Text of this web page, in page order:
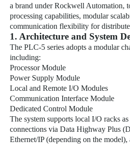
a brand under Rockwell Automation,
processing capabilities, modular
communication flexibility for
1. Architecture and System
The PLC-5 series adopts a modular
including:
Processor Module
Power Supply Module
Local and Remote I/O Modules
Communication Interface Module
Dedicated Control Module
The system supports local I/O racks
connections via Data Highway Plus
Ethernet/IP (depending on the